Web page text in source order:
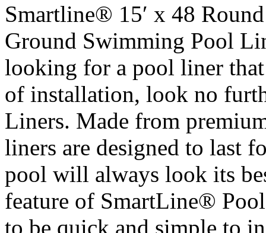
Smartline® 15′ x 48
Ground Swimming Pool
looking for a pool liner
of installation, look no
Liners. Made from
liners are designed to last
pool will always look its
feature of SmartLine®
to be quick and simple to